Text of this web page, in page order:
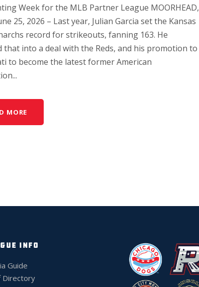
Week for the MLB Partner League MOORHEAD,
25, 2026 – Last year, Julian Garcia set the Kansas
record for strikeouts, fanning 163. He
that into a deal with the Reds, and his promotion to
to become the latest former American
MORE
INFO
Guide
Directory